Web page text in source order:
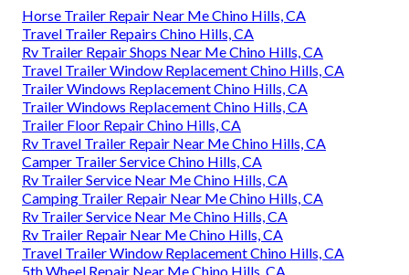
Horse Trailer Repair Near Me Chino Hills, CA
Travel Trailer Repairs Chino Hills, CA
Rv Trailer Repair Shops Near Me Chino Hills, CA
Travel Trailer Window Replacement Chino Hills, CA
Trailer Windows Replacement Chino Hills, CA
Trailer Windows Replacement Chino Hills, CA
Trailer Floor Repair Chino Hills, CA
Rv Travel Trailer Repair Near Me Chino Hills, CA
Camper Trailer Service Chino Hills, CA
Rv Trailer Service Near Me Chino Hills, CA
Camping Trailer Repair Near Me Chino Hills, CA
Rv Trailer Service Near Me Chino Hills, CA
Rv Trailer Repair Near Me Chino Hills, CA
Travel Trailer Window Replacement Chino Hills, CA
5th Wheel Repair Near Me Chino Hills, CA